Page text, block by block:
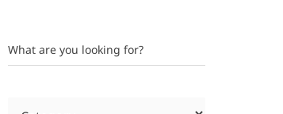
What are you looking for?